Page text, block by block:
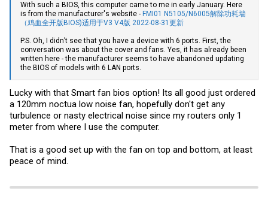
With such a BIOS, this computer came to me in early January. Here
is from the manufacturer's website - FMI01 N5105/N6005解除功耗墙
（鸡血全开版BIOS)适用于V3 V4版 2022-08-31更新
P.S. Oh, I didn’t see that you have a device with 6 ports. First, the
conversation was about the cover and fans. Yes, it has already been
written here - the manufacturer seems to have abandoned updating
the BIOS of models with 6 LAN ports.
Lucky with that Smart fan bios option! Its all good just ordered
a 120mm noctua low noise fan, hopefully don't get any
turbulence or nasty electrical noise since my routers only 1
meter from where I use the computer.
That is a good set up with the fan on top and bottom, at least
peace of mind.